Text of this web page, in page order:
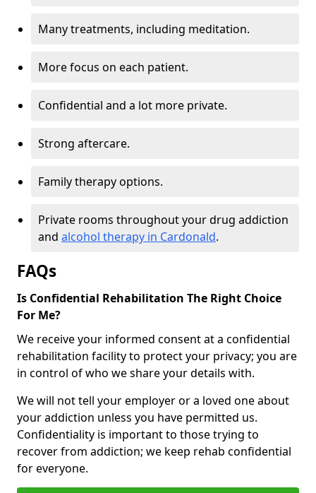
Many treatments, including meditation.
More focus on each patient.
Confidential and a lot more private.
Strong aftercare.
Family therapy options.
Private rooms throughout your drug addiction
and alcohol therapy in Cardonald.
FAQs
Is Confidential Rehabilitation The Right Choice
For Me?
We receive your informed consent at a confidential
rehabilitation facility to protect your privacy; you are
in control of who we share your details with.
We will not tell your employer or a loved one about
your addiction unless you have permitted us.
Confidentiality is important to those trying to
recover from addiction; we keep rehab confidential
for everyone.